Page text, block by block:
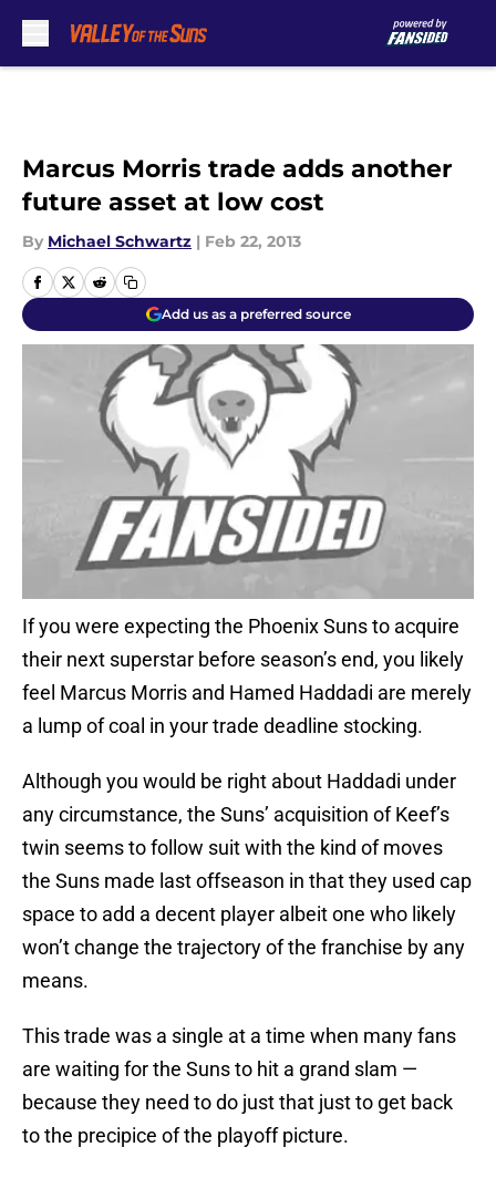
Marcus Morris trade adds another
future asset at low cost
By Michael Schwartz | Feb 22, 2013
Add us as a preferred source
If you were expecting the Phoenix Suns to acquire
their next superstar before season’s end, you likely
feel Marcus Morris and Hamed Haddadi are merely
a lump of coal in your trade deadline stocking.
Although you would be right about Haddadi under
any circumstance, the Suns’ acquisition of Keef’s
twin seems to follow suit with the kind of moves
the Suns made last offseason in that they used cap
space to add a decent player albeit one who likely
won’t change the trajectory of the franchise by any
means.
This trade was a single at a time when many fans
are waiting for the Suns to hit a grand slam —
because they need to do just that just to get back
to the precipice of the playoff picture.